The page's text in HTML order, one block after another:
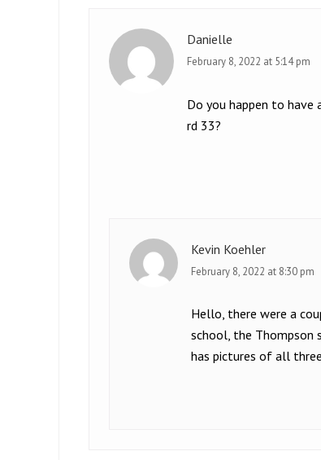
Danielle
February 8, 2022 at 5:14 pm
Do you happen to
rd 33?
Kevin Koehler
February 8, 2022 at 8:30 pm
Hello, there were a
school, the Thompson
has pictures of all